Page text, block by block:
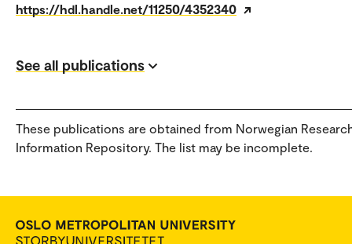
https://hdl.handle.net/11250/4352340
See all publications
These publications are obtained from Norwegian
Information Repository. The list may be incomplete.